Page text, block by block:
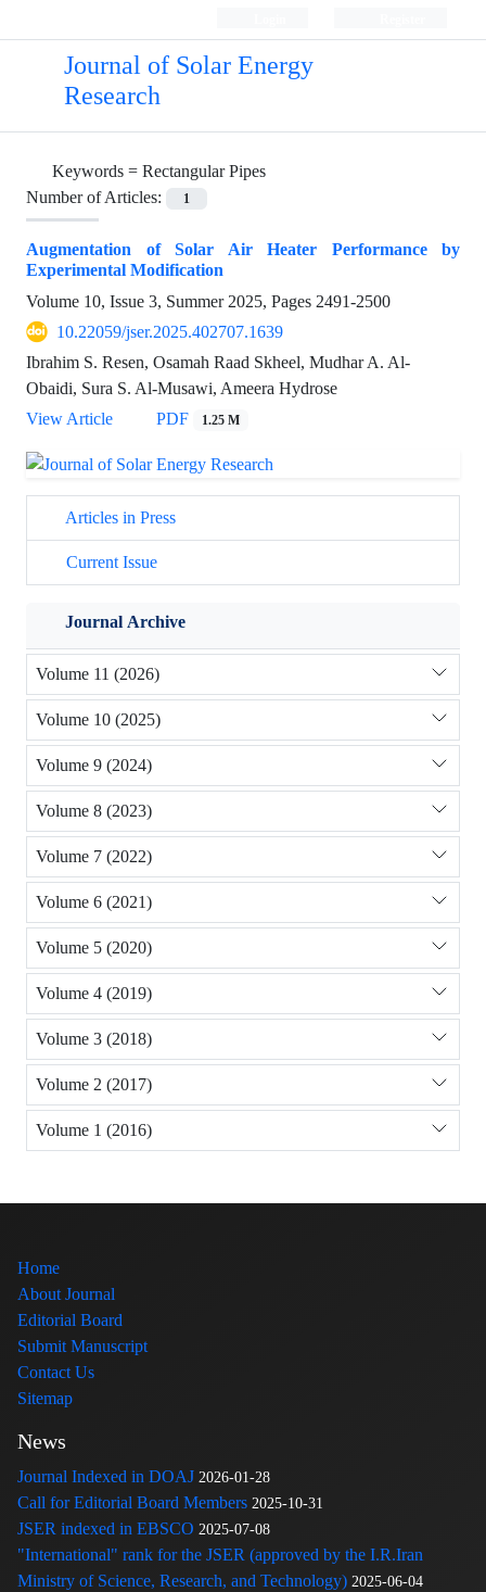
Journal of Solar Energy
Research
Keywords = Rectangular Pipes
Number of Articles:
1
Augmentation of Solar Air Heater Performance by
Experimental Modification
Volume 10, Issue 3, Summer 2025, Pages 2491-2500
10.22059/jser.2025.402707.1639
Ibrahim S. Resen, Osamah Raad Skheel, Mudhar A. Al-
Obaidi, Sura S. Al-Musawi, Ameera Hydrose
View Article
PDF 1.25 M
Articles in Press
Current Issue
Journal Archive
Volume 11 (2026)
Volume 10 (2025)
Volume 9 (2024)
Volume 8 (2023)
Volume 7 (2022)
Volume 6 (2021)
Volume 5 (2020)
Volume 4 (2019)
Volume 3 (2018)
Volume 2 (2017)
Volume 1 (2016)
Home
About Journal
Editorial Board
Submit Manuscript
Contact Us
Sitemap
News
Journal Indexed in DOAJ 2026-01-28
Call for Editorial Board Members 2025-10-31
JSER indexed in EBSCO 2025-07-08
"International" rank for the JSER (approved by the I.R.Iran
Ministry of Science, Research, and Technology) 2025-06-04